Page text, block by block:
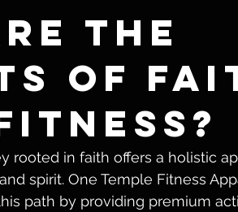
THE
OF
rooted in faith offers a holistic
spirit. One Temple Fitness
path by providing premium